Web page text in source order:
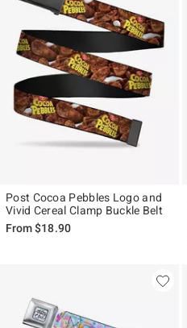
Post Cocoa Pebbles Logo and
Vivid Cereal Clamp Buckle Belt
From$18.90